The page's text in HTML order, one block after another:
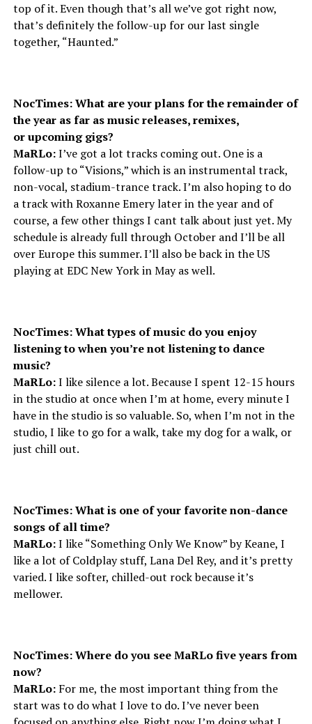
top of it. Even though that’s all we’ve got right now,
that’s definitely the follow-up for our last single
together, “Haunted.”
NocTimes: What are your plans for the remainder of
the year as far as music releases, remixes,
or upcoming gigs?
MaRLo:I’ve got a lot tracks coming out. One is a
follow-up to “Visions,” which is an instrumental track,
non-vocal, stadium-trance track. I’m also hoping to do
a track with Roxanne Emery later in the year and of
course, a few other things I cant talk about just yet. My
schedule is already full through October and I’ll be all
over Europe this summer. I’ll also be back in the US
playing at EDC New York in May as well.
NocTimes: What types of music do you enjoy
listening to when you’re not listening to dance
music?
MaRLo:I like silence a lot. Because I spent 12-15 hours
in the studio at once when I’m at home, every minute I
have in the studio is so valuable. So, when I’m not in the
studio, I like to go for a walk, take my dog for a walk, or
just chill out.
NocTimes: What is one of your favorite non-dance
songs of all time?
MaRLo:I like “Something Only We Know” by Keane, I
like a lot of Coldplay stuff, Lana Del Rey, and it’s pretty
varied. I like softer, chilled-out rock because it’s
mellower.
NocTimes: Where do you see MaRLo five years from
now?
MaRLo:For me, the most important thing from the
start was to do what I love to do. I’ve never been